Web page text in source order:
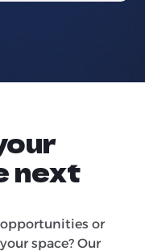
next
or
space? Our